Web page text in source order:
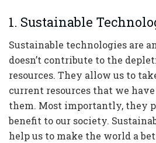
1. Sustainable
Sustainable technologies are
doesn’t contribute to the
resources. They allow us to
current resources that we
them. Most importantly, they
benefit to our society.
help us to make the world a